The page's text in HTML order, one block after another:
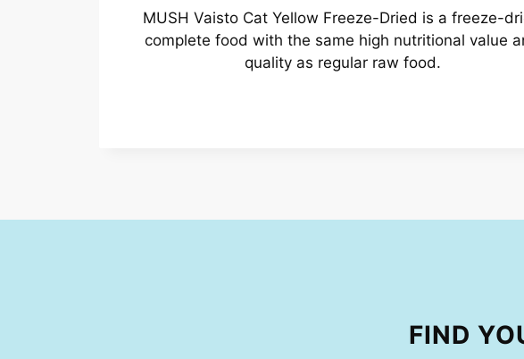
MUSH Vaisto Cat Yellow Freeze-Dried is a freeze-
complete food with the same high nutritional value
quality as regular raw food.
FIND